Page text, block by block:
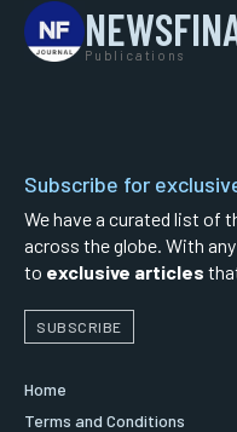
Publications
Subscribe for
We have a curated list of
across the globe. With
to exclusive articles
SUBSCRIBE
Home
Terms and Conditions